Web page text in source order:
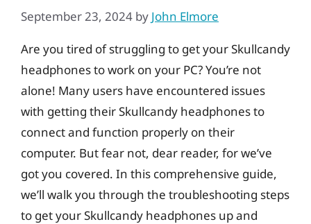
September 23, 2024 by John Elmore
Are you tired of struggling to get your Skullcandy
headphones to work on your PC? You’re not
alone! Many users have encountered issues
with getting their Skullcandy headphones to
connect and function properly on their
computer. But fear not, dear reader, for we’ve
got you covered. In this comprehensive guide,
we’ll walk you through the troubleshooting steps
to get your Skullcandy headphones up and